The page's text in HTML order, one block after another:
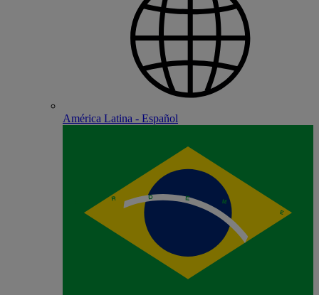
América Latina - Español